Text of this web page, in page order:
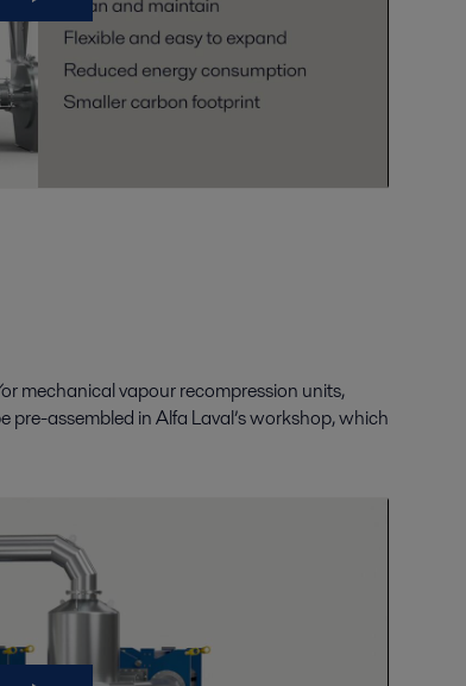
or mechanical vapour recompression units,
pre-assembled in Alfa Laval’s workshop,which